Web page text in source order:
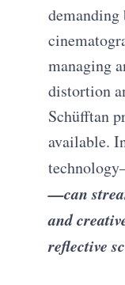
demanding
managing
distortion
Schüfftan
available.
—can
and
reflective